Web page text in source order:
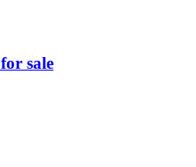
sale